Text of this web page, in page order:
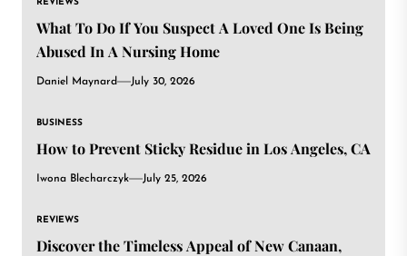
REVIEWS
What To Do If You Suspect A Loved One Is Being
Abused In A Nursing Home
Daniel Maynard July 30, 2026
BUSINESS
How to Prevent Sticky Residue in Los Angeles, CA
Iwona Blecharczyk July 25, 2026
REVIEWS
Discover the Timeless Appeal of New Canaan,